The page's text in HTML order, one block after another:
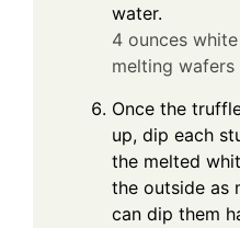
water.
4 ounces
melting wafers
Once the
up, dip each
the melted
the outside as
can dip them